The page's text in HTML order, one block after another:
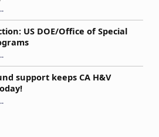
Give Up!”
US DOE/Office of Special
to Action: US DOE/Office of Special Education Programs”
support keeps CA H&V
support keeps CA H&V strong. Give today!”